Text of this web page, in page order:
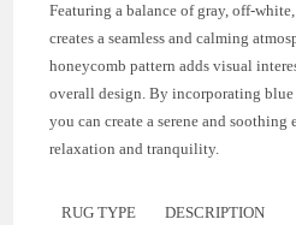
Featuring a balance of gray, off-
creates a seamless and calming
honeycomb pattern adds visual
overall design. By incorporating
you can create a serene and
relaxation and tranquility.
RUG TYPE DESCRIPTION